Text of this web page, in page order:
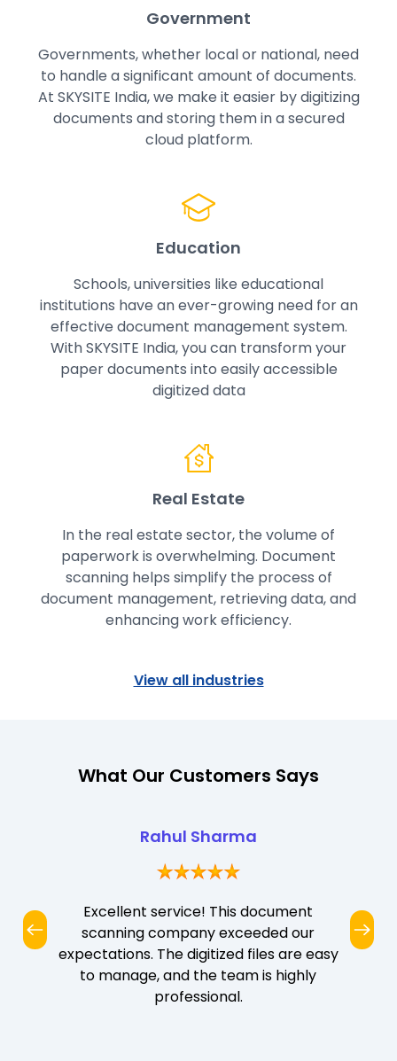
Government
Governments, whether local or national, need
to handle a significant amount of documents.
At SKYSITE India, we make it easier by digitizing
documents and storing them in a secured
cloud platform.
Education
Schools, universities like educational
institutions have an ever-growing need for an
effective document management system.
With SKYSITE India, you can transform your
paper documents into easily accessible
digitized data
Real Estate
In the real estate sector, the volume of
paperwork is overwhelming. Document
scanning helps simplify the process of
document management, retrieving data, and
enhancing work efficiency.
View all industries
What Our Customers Says
Rahul Sharma
Excellent service! This document
scanning company exceeded our
expectations. The digitized files are easy
to manage, and the team is highly
professional.